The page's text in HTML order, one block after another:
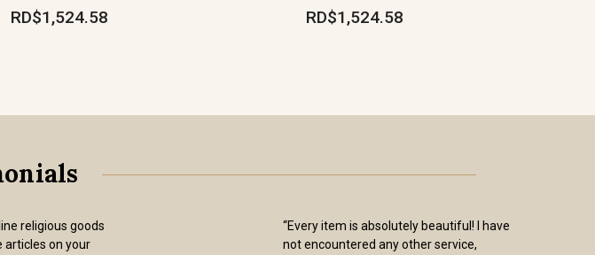
RD$1,524.58 RD$1,524.58
religious goods
articles on your
“Every item is absolutely beautiful! I have
not encountered any other service,